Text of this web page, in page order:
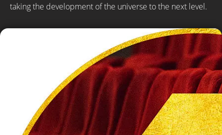
taking the development of the universe to the next level.